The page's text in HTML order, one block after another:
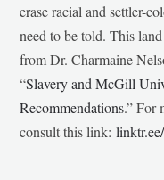
erase racial and settler-
need to be told. This
from Dr. Charmaine
“Slavery and McGill
Recommendations.” For
consult this link: